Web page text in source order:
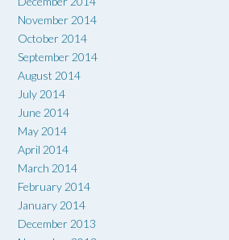
November 2014
October 2014
September 2014
August 2014
July 2014
June 2014
May 2014
April 2014
March 2014
February 2014
January 2014
December 2013